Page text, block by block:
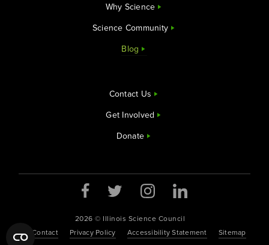
Why Science
Science Community
Blog
Contact Us
Get Involved
Donate
2026 © Illinois Science Council
Contact
Privacy Policy Accessibility Statement Sitemap